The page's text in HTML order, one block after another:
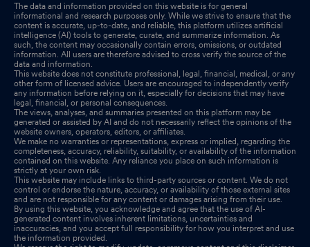
The data and information provided on this website is for general
informational and research purposes only. While we strive to ensure that the
content is accurate, up-to-date, and reliable, this platform utilizes artificial
intelligence (AI) tools to generate, curate, and summarize information. As
such, the content may occasionally contain errors, omissions, or outdated
information. All users are therefore advised to cross verify the source of the
data and information.
This website does not constitute professional, legal, financial, medical, or any
other form of licensed advice. Users are encouraged to independently verify
any information before relying on it, especially for decisions that may have
legal, financial, or personal consequences.
The views, analyses, and summaries presented on this platform may be
generated or assisted by AI and do not necessarily reflect the opinions of the
website owners, operators, editors, or affiliates.
We make no warranties or representations, express or implied, regarding the
completeness, accuracy, reliability, suitability, or availability of the information
contained on this website. Any reliance you place on such information is
strictly at your own risk.
This website may include links to third-party sources or content. We do not
control or endorse the nature, accuracy, or availability of those external sites
and are not responsible for any content or damages arising from their use.
By using this website, you acknowledge and agree that the use of AI-
generated content involves inherent limitations, uncertainties and
inaccuracies, and you accept full responsibility for how you interpret and use
the information provided.